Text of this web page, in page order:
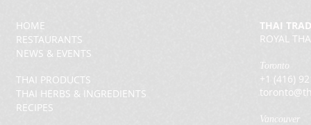
THAI PRODUCTS
THAI HERBS & INGREDIENTS
RECIPES
HOME
RESTAURANTS
NEWS & EVENTS
THAI
ROYAL
Toronto
+1 (416)
Vancouver